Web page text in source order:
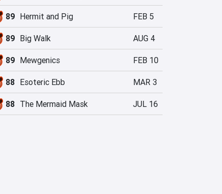
89 Hermit and Pig FEB 5
89 Big Walk AUG 4
89 Mewgenics FEB 10
88 Esoteric Ebb MAR 3
88 The Mermaid Mask JUL 16